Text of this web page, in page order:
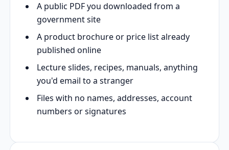
A public PDF you downloaded from a
government site
A product brochure or price list already
published online
Lecture slides, recipes, manuals, anything
you'd email to a stranger
Files with no names, addresses, account
numbers or signatures